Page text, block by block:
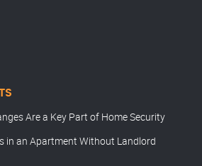
Are a Key Part of Home Security
in an Apartment Without Landlord